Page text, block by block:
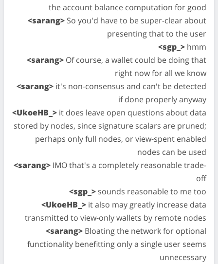
the account balance computation for good
<sarang> So you'd have to be super-clear about
presenting that to the user
<sgp_> hmm
<sarang> Of course, a wallet could be doing that
right now for all we know
<sarang> it's non-consensus and can't be detected
if done properly anyway
<UkoeHB_> it does leave open questions about data
stored by nodes, since signature scalars are pruned;
perhaps only full nodes, or view-spent enabled
nodes can be used
<sarang> IMO that's a completely reasonable trade-
off
<sgp_> sounds reasonable to me too
<UkoeHB_> it also may greatly increase data
transmitted to view-only wallets by remote nodes
<sarang> Bloating the network for optional
functionality benefitting only a single user seems
unnecessary